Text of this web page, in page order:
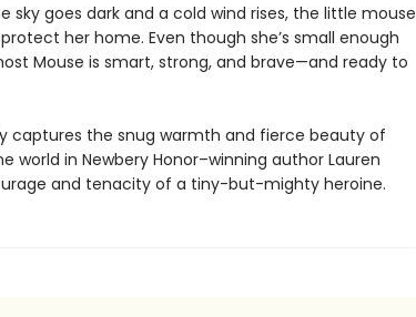
sky goes dark and a cold wind rises, the little mouse
her home. Even though she’s small enough
Mouse is smart, strong, and brave—and ready to
captures the snug warmth and fierce beauty of
world in Newbery Honor–winning author Lauren
and tenacity of a tiny-but-mighty heroine.